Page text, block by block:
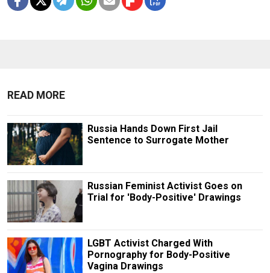
READ MORE
Russia Hands Down First Jail
Sentence to Surrogate Mother
Russian Feminist Activist Goes on
Trial for 'Body-Positive' Drawings
LGBT Activist Charged With
Pornography for Body-Positive
Vagina Drawings